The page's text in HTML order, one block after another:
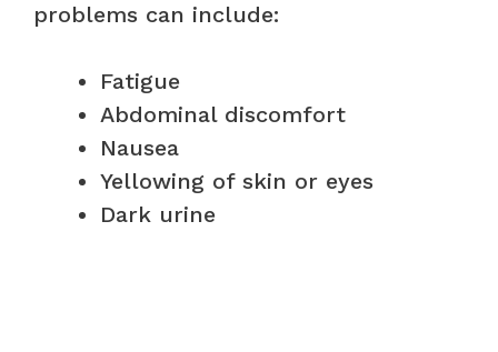
problems can include:
Fatigue
Abdominal discomfort
Nausea
Yellowing of skin or eyes
Dark urine